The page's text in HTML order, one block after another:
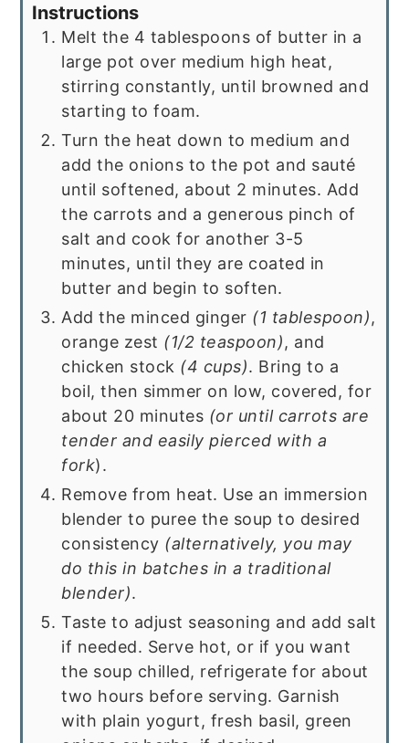
Instructions
Melt the 4 tablespoons of butter in a
large pot over medium high heat,
stirring constantly, until browned and
starting to foam.
Turn the heat down to medium and
add the onions to the pot and sauté
until softened, about 2 minutes. Add
the carrots and a generous pinch of
salt and cook for another 3-5
minutes, until they are coated in
butter and begin to soften.
Add the minced ginger (1 tablespoon),
orange zest (1/2 teaspoon), and
chicken stock (4 cups). Bring to a
boil, then simmer on low, covered, for
about 20 minutes (or until carrots are
tender and easily pierced with a
fork).
Remove from heat. Use an immersion
blender to puree the soup to desired
consistency (alternatively, you may
do this in batches in a traditional
blender).
Taste to adjust seasoning and add salt
if needed. Serve hot, or if you want
the soup chilled, refrigerate for about
two hours before serving. Garnish
with plain yogurt, fresh basil, green